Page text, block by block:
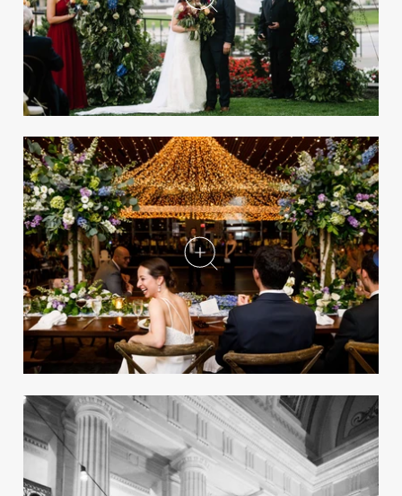
A Luxury Wedding at a
Historic Cathedral in
Cleveland, Ohio
REAL WEDDING
of 2025
Be inspired by some of the most-viewed
celebrations in 2025 on InsideWeddings.com!
8 Easy Ways to Enhance Your
Wedding Guests' Experience
View your wedding from a guest’s perspective
to see how you can elevate their overall
experience.